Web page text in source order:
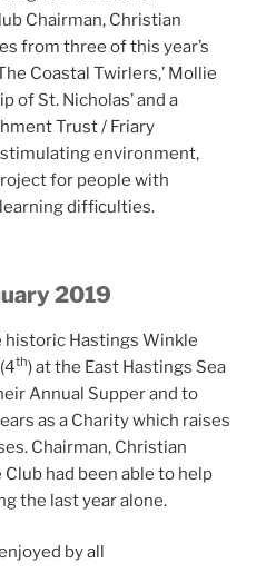
Chairman, Christian
from three of this year’s
Coastal Twirlers,’ Mollie
of St. Nicholas’ and a
Trust / Friary
environment,
for people with
difficulties.
2019
Hastings Winkle
th) at the East Hastings Sea
Annual Supper and to
as a Charity which raises
Chairman, Christian
had been able to help
the last year alone.
by all